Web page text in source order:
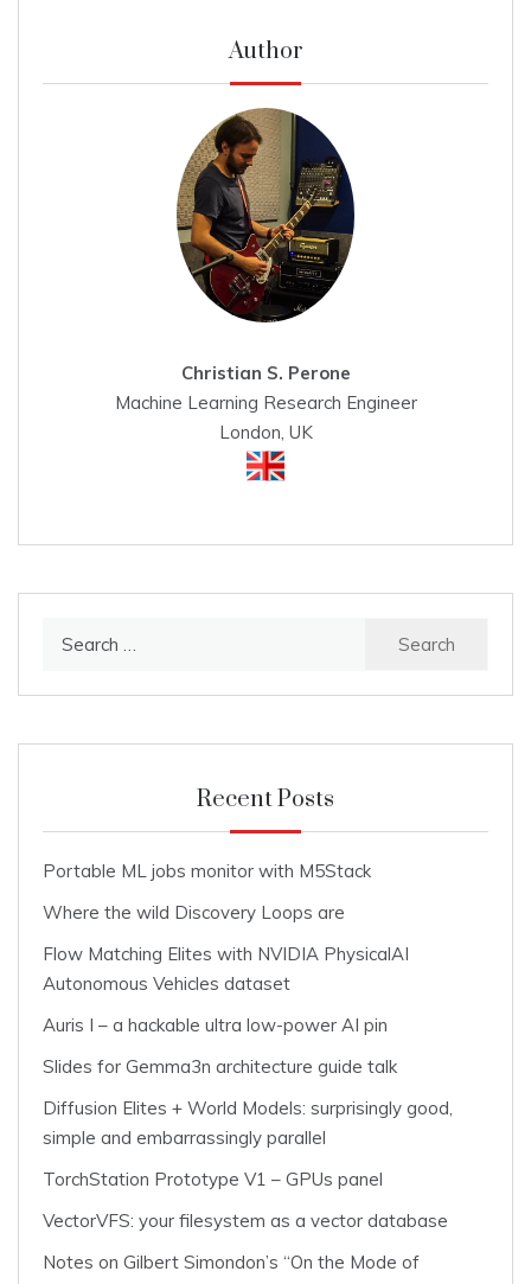
Author
Christian S. Perone
Machine Learning Research Engineer
London, UK
Recent Posts
Portable ML jobs monitor with M5Stack
Where the wild Discovery Loops are
Flow Matching Elites with NVIDIA PhysicalAI
Autonomous Vehicles dataset
Auris I – a hackable ultra low-power AI pin
Slides for Gemma3n architecture guide talk
Diffusion Elites + World Models: surprisingly good,
simple and embarrassingly parallel
TorchStation Prototype V1 – GPUs panel
VectorVFS: your filesystem as a vector database
Notes on Gilbert Simondon’s “On the Mode of